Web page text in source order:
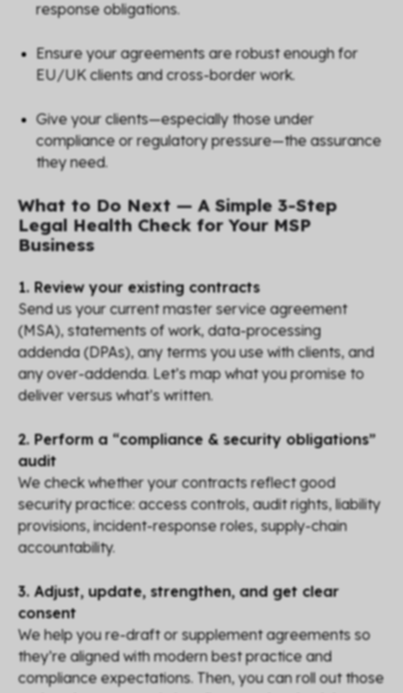
response obligations.
Ensure your agreements are robust enough for
EU/UK clients and cross-border work.
Give your clients—especially those under
compliance or regulatory pressure—the assurance
they need.
What to Do Next — A Simple 3-Step
Legal Health Check for Your MSP
Business
1. Review your existing contracts
Send us your current master service agreement
(MSA), statements of work, data-processing
addenda (DPAs), any terms you use with clients, and
any over-addenda. Let’s map what you promise to
deliver versus what’s written.
2. Perform a “compliance & security obligations”
audit
We check whether your contracts reflect good
security practice: access controls, audit rights, liability
provisions, incident-response roles, supply-chain
accountability.
3. Adjust, update, strengthen, and get clear
consent
We help you re-draft or supplement agreements so
they’re aligned with modern best practice and
compliance expectations. Then, you can roll out those